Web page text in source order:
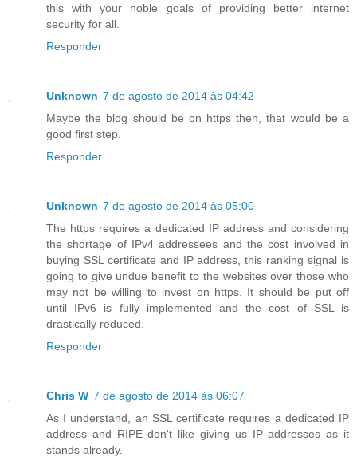
this with your noble goals of providing better internet
security for all.
Responder
Unknown 7 de agosto de 2014 às 04:42
Maybe the blog should be on https then, that would be a
good first step.
Responder
Unknown 7 de agosto de 2014 às 05:00
The https requires a dedicated IP address and considering
the shortage of IPv4 addressees and the cost involved in
buying SSL certificate and IP address, this ranking signal is
going to give undue benefit to the websites over those who
may not be willing to invest on https. It should be put off
until IPv6 is fully implemented and the cost of SSL is
drastically reduced.
Responder
Chris W 7 de agosto de 2014 às 06:07
As I understand, an SSL certificate requires a dedicated IP
address and RIPE don't like giving us IP addresses as it
stands already.